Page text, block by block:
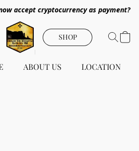
accept cryptocurrency as payment?
SHOP
ABOUT US LOCATION